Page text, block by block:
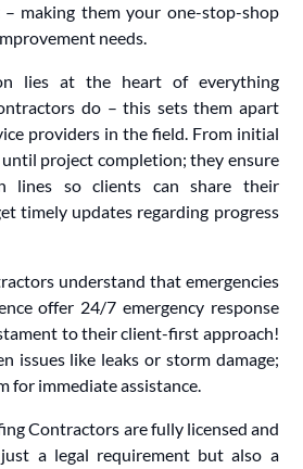
making them your one-stop-shop
needs.
lies at the heart of everything
do – this sets them apart
providers in the field. From initial
project completion; they ensure
lines so clients can share their
timely updates regarding progress
understand that emergencies
offer 24/7 emergency response
to their client-first approach!
issues like leaks or storm damage;
for immediate assistance.
Contractors are fully licensed and
a legal requirement but also a